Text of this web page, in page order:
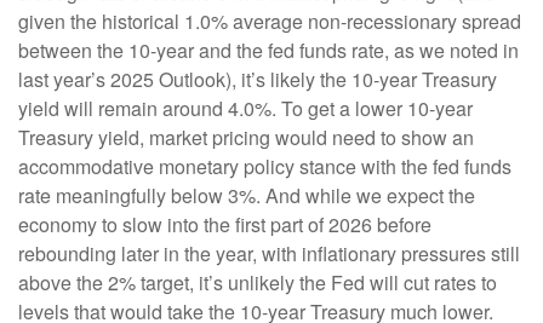
given the historical 1.0% average non-recessionary spread
between the 10-year and the fed funds rate, as we noted in
last year’s 2025 Outlook), it’s likely the 10-year Treasury
yield will remain around 4.0%. To get a lower 10-year
Treasury yield, market pricing would need to show an
accommodative monetary policy stance with the fed funds
rate meaningfully below 3%. And while we expect the
economy to slow into the first part of 2026 before
rebounding later in the year, with inflationary pressures still
above the 2% target, it’s unlikely the Fed will cut rates to
levels that would take the 10-year Treasury much lower.